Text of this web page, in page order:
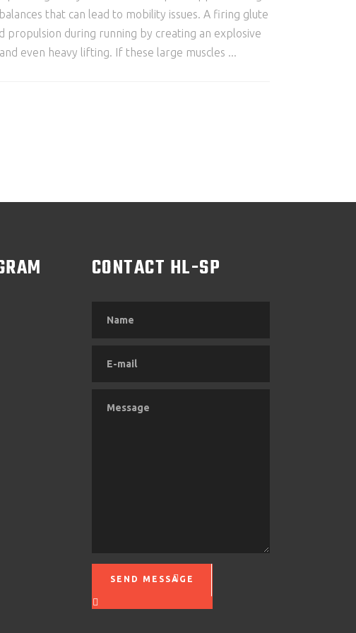
that can lead to mobility issues. A firing glute
propulsion during running by creating an explosive
even heavy lifting. If these large muscles
CONTACT HL-SP
SEND MESSAGE